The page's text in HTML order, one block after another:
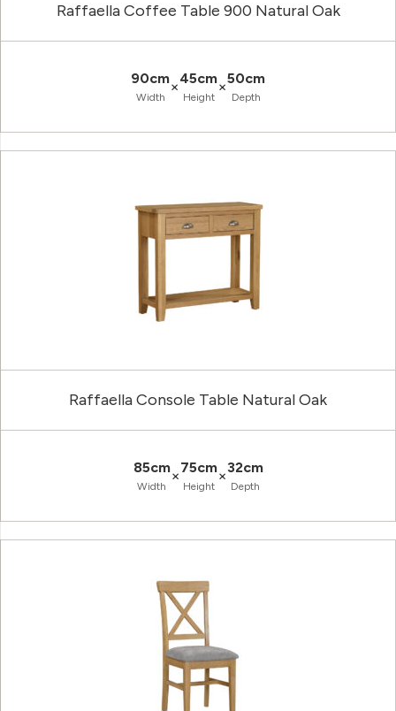
Raffaella Coffee Table 900 Natural Oak
90cm
Width
×45cm
Height
×50cm
Depth
Raffaella Console Table Natural Oak
85cm
Width
×75cm
Height
×32cm
Depth